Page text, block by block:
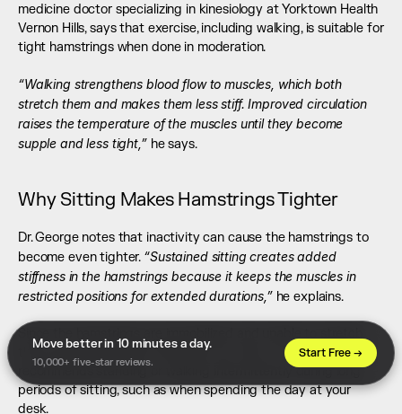
medicine doctor specializing in kinesiology at Yorktown Health
Vernon Hills, says that exercise, including walking, is suitable for
tight hamstrings when done in moderation.
“Walking strengthens blood flow to muscles, which both
stretch them and makes them less stiff. Improved circulation
raises the temperature of the muscles until they become
supple and less tight,” he says.
Why Sitting Makes Hamstrings Tighter
Dr. George notes that inactivity can cause the hamstrings to
become even tighter. “Sustained sitting creates added
stiffness in the hamstrings because it keeps the muscles in
restricted positions for extended durations,” he explains.
Since the hamstrings are immobilized and unable to stretch,
they become tight and inflexible over time. To avoid this, he
recommends standing or walking intermittently during long
periods of sitting, such as when spending the day at your
desk.
Move better in 10 minutes a day.
10,000+ five-star reviews.
Start Free →